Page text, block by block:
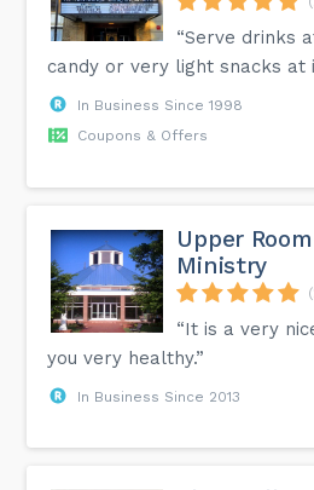
“Serve drinks
candy or very light snacks at
In Business Since 1998
Coupons & Offers
Upper
Ministry
“It is a very
you very healthy.”
In Business Since 2013